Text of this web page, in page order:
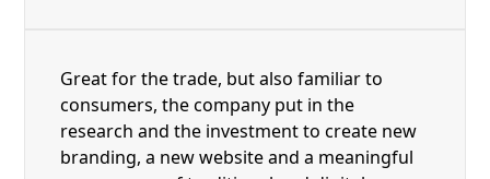
Great for the trade, but also familiar to
consumers, the company put in the
research and the investment to create new
branding, a new website and a meaningful